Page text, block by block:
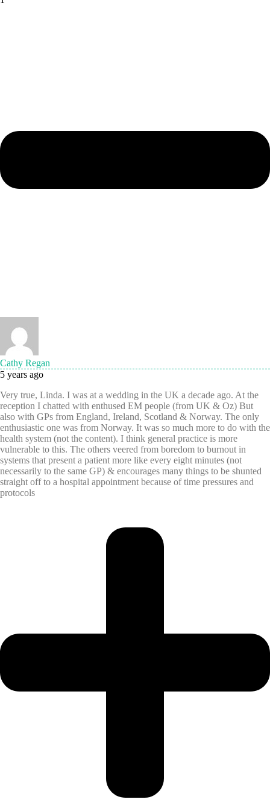
Cathy Regan
5 years ago
Very true, Linda. I was at a wedding in the UK a decade ago. At the
reception I chatted with enthused EM people (from UK & Oz) But
also with GPs from England, Ireland, Scotland & Norway. The only
enthusiastic one was from Norway. It was so much more to do with the
health system (not the content). I think general practice is more
vulnerable to this. The others veered from boredom to burnout in
systems that present a patient more like every eight minutes (not
necessarily to the same GP) & encourages many things to be shunted
straight off to a hospital appointment because of time pressures and
protocols